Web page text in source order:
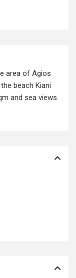
area of Agios
beach Kiani
and sea views.